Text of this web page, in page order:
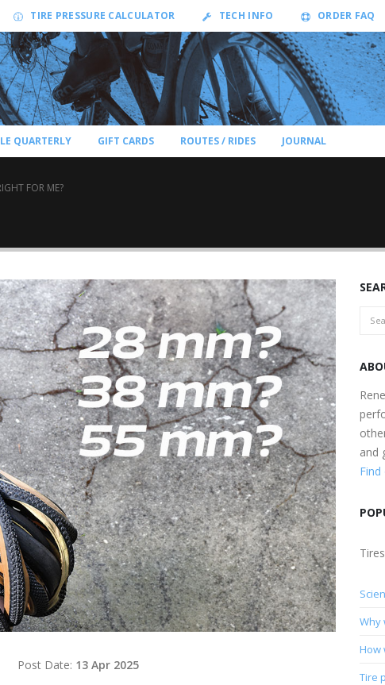
TIRE PRESSURE CALCULATOR TECH INFO ORDER FAQ
QUARTERLY GIFT CARDS ROUTES / RIDES JOURNAL
FOR ME?
Post Date: 13 Apr 2025
and
Tires
Why
How
Tire